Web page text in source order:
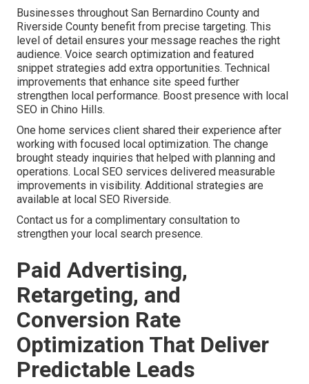
Businesses throughout San Bernardino County and
Riverside County benefit from precise targeting. This
level of detail ensures your message reaches the right
audience. Voice search optimization and featured
snippet strategies add extra opportunities. Technical
improvements that enhance site speed further
strengthen local performance. Boost presence with local
SEO in Chino Hills.
One home services client shared their experience after
working with focused local optimization. The change
brought steady inquiries that helped with planning and
operations. Local SEO services delivered measurable
improvements in visibility. Additional strategies are
available at local SEO Riverside.
Contact us for a complimentary consultation to
strengthen your local search presence.
Paid Advertising,
Retargeting, and
Conversion Rate
Optimization That Deliver
Predictable Leads